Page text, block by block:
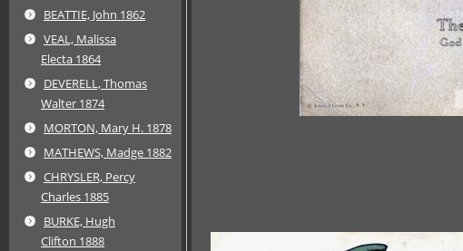
BEATTIE, John 1862
VEAL, Malissa
Electa 1864
DEVERELL, Thomas
Walter 1874
MORTON, Mary H. 1878
MATHEWS, Madge 1882
CHRYSLER, Percy
Charles 1885
BURKE, Hugh
Clifton 1888